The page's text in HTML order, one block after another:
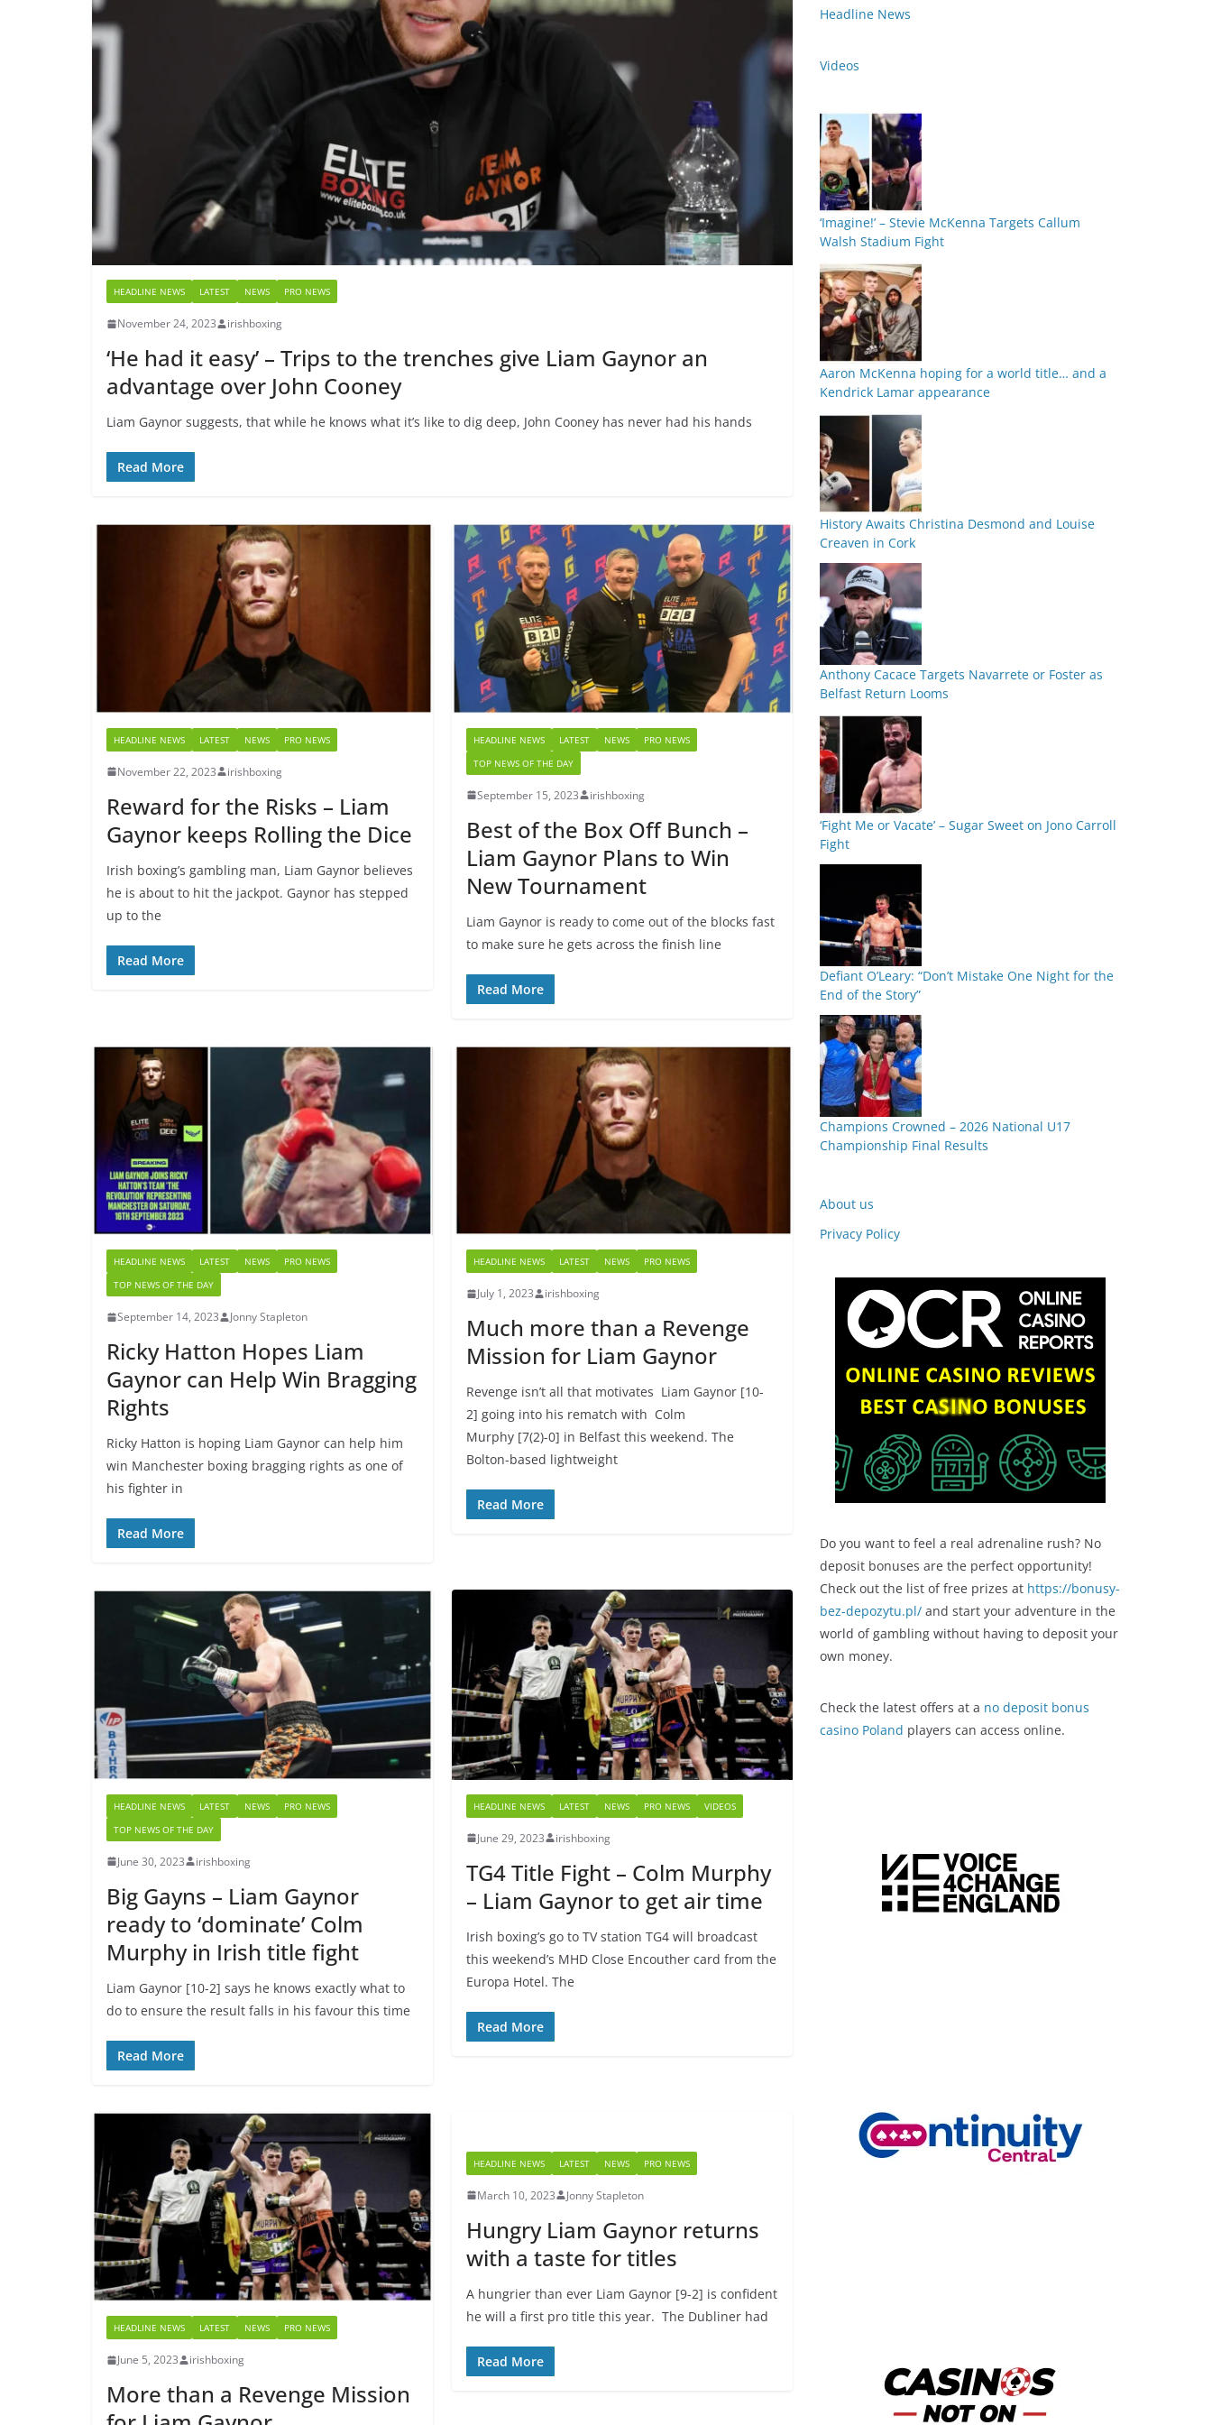
HEADLINE NEWS LATEST NEWS PRO NEWS
November 24, 2023 irishboxing
‘He had it easy’ – Trips to the trenches give Liam Gaynor an
advantage over John Cooney
Liam Gaynor suggests, that while he knows what it’s like to dig deep, John Cooney has never had his hands
Read More
HEADLINE NEWS LATEST NEWS PRO NEWS
November 22, 2023 irishboxing
Reward for the Risks – Liam
Gaynor keeps Rolling the Dice
Irish boxing’s gambling man, Liam Gaynor believes
he is about to hit the jackpot. Gaynor has stepped
up to the
Read More
HEADLINE NEWS LATEST NEWS
PRO NEWS
TOP NEWS OF THE DAY
September 15, 2023 irishboxing
Best of the Box Off Bunch –
Liam Gaynor Plans to Win
New Tournament
Liam Gaynor is ready to come out of the blocks fast
to make sure he gets across the finish line
Read More
HEADLINE NEWS LATEST NEWS
PRO NEWS
TOP NEWS OF THE DAY
September 14, 2023 Jonny Stapleton
Ricky Hatton Hopes Liam
Gaynor can Help Win Bragging
Rights
Ricky Hatton is hoping Liam Gaynor can help him
win Manchester boxing bragging rights as one of
his fighter in
Read More
HEADLINE NEWS LATEST NEWS PRO NEWS
July 1, 2023 irishboxing
Much more than a Revenge
Mission for Liam Gaynor
Revenge isn’t all that motivates Liam Gaynor [10-
2] going into his rematch with Colm
Murphy [7(2)-0] in Belfast this weekend. The
Bolton-based lightweight
Read More
HEADLINE NEWS LATEST NEWS
PRO NEWS
TOP NEWS OF THE DAY
June 30, 2023 irishboxing
Big Gayns – Liam Gaynor
ready to ‘dominate’ Colm
Murphy in Irish title fight
Liam Gaynor [10-2] says he knows exactly what to
do to ensure the result falls in his favour this time
Read More
HEADLINE NEWS LATEST NEWS PRO NEWS VIDEOS
June 29, 2023 irishboxing
TG4 Title Fight – Colm Murphy
– Liam Gaynor to get air time
Irish boxing’s go to TV station TG4 will broadcast
this weekend’s MHD Close Encouther card from the
Europa Hotel. The
Read More
HEADLINE NEWS LATEST NEWS PRO NEWS
June 5, 2023 irishboxing
More than a Revenge Mission
HEADLINE NEWS LATEST NEWS PRO NEWS
March 10, 2023 Jonny Stapleton
Hungry Liam Gaynor returns
with a taste for titles
A hungrier than ever Liam Gaynor [9-2] is confident
he will a first pro title this year. The Dubliner had
Read More
Headline News
Videos
‘Imagine!’ – Stevie McKenna Targets Callum
Walsh Stadium Fight
Aaron McKenna hoping for a world title… and a
Kendrick Lamar appearance
History Awaits Christina Desmond and Louise
Creaven in Cork
Anthony Cacace Targets Navarrete or Foster as
Belfast Return Looms
‘Fight Me or Vacate’ – Sugar Sweet on Jono Carroll
Fight
Defiant O’Leary: “Don’t Mistake One Night for the
End of the Story”
Champions Crowned – 2026 National U17
Championship Final Results
About us
Privacy Policy
Do you want to feel a real adrenaline rush? No
deposit bonuses are the perfect opportunity!
Check out the list of free prizes at https://bonusy-
bez-depozytu.pl/ and start your adventure in the
world of gambling without having to deposit your
own money.
Check the latest offers at a no deposit bonus
casino Poland players can access online.